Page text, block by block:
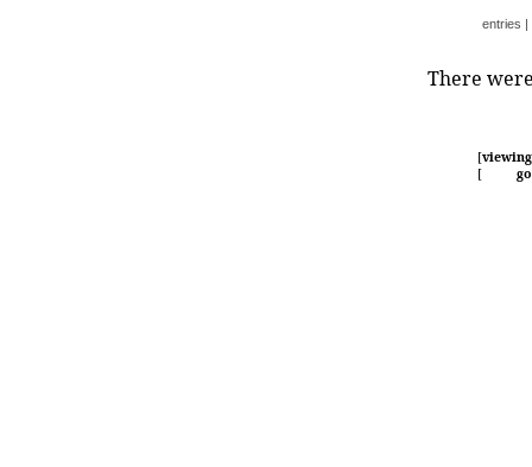
entries |
There
[viewing
[
go